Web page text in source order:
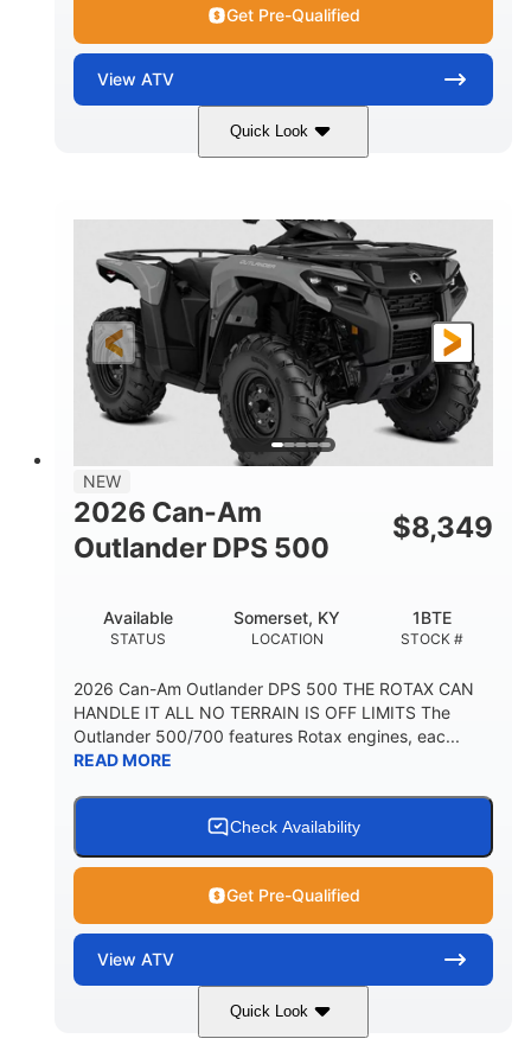
Get Pre-Qualified
View ATV
Quick Look
Somerset
NEW
2026 Can-Am
Outlander DPS 500
$8,349
STATUS
Available
LOCATION
Somerset, KY
STOCK #
1BTE
2026 Can-Am Outlander DPS 500 THE ROTAX CAN
HANDLE IT ALL NO TERRAIN IS OFF LIMITS The
Outlander 500/700 features Rotax engines, eac...
READ MORE
Check Availability
Get Pre-Qualified
View ATV
Quick Look
Granite Grey 650cc